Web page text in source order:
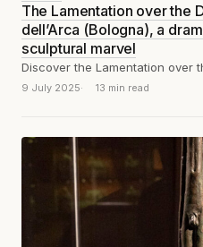
The Lamentation over the
dell’Arca (Bologna), a
sculptural marvel
Discover the Lamentation over
9 July 2025 13 min read